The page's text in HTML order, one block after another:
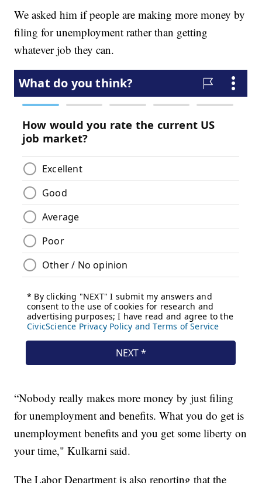
We asked him if people are making more money by
filing for unemployment rather than getting
whatever job they can.
“Nobody really makes more money by just filing
for unemployment and benefits. What you do get is
unemployment benefits and you get some liberty on
your time," Kulkarni said.
The Labor Department is also reporting that the